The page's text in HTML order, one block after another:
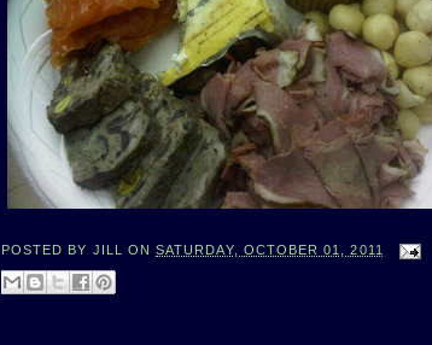
POSTED BY JILL ONSATURDAY, OCTOBER 01, 2011